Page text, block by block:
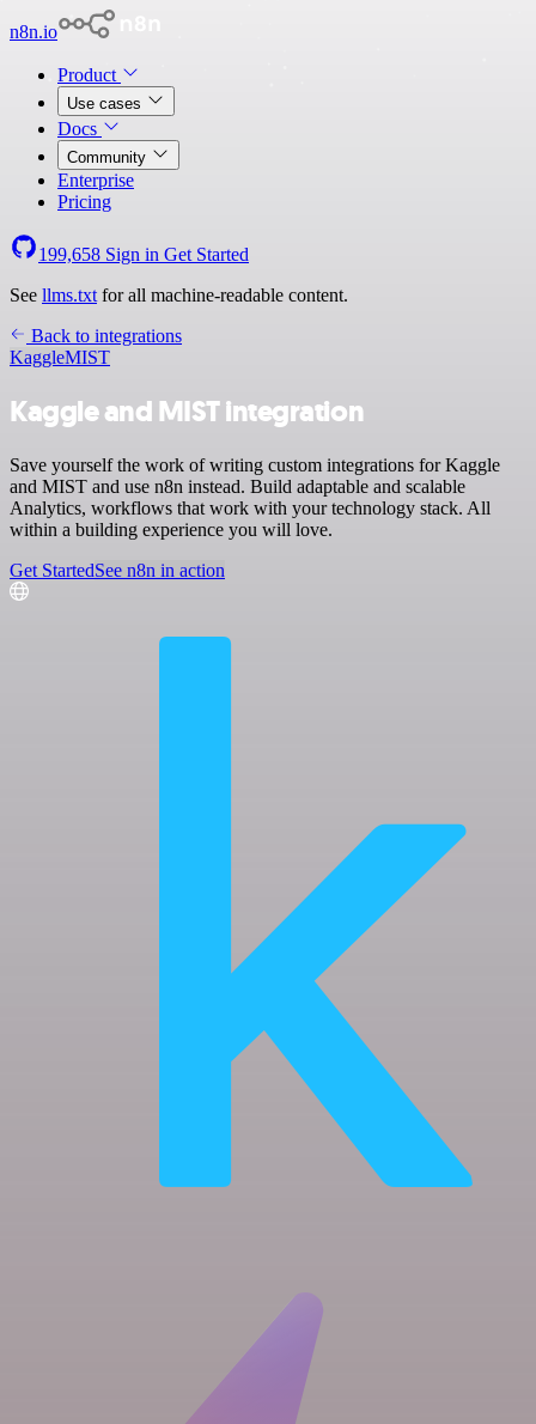
n8n.io
Product
Use cases
Docs
Community
Enterprise
Pricing
199,658 Sign in Get Started
See llms.txt for all machine-readable content.
Back to integrations
KaggleMIST
Kaggle and MIST integration
Save yourself the work of writing custom integrations for Kaggle
and MIST and use n8n instead. Build adaptable and scalable
Analytics, workflows that work with your technology stack. All
within a building experience you will love.
Get StartedSee n8n in action